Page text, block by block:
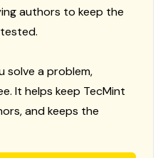
authors to keep the
solve a problem,
It helps keep TecMint
and keeps the